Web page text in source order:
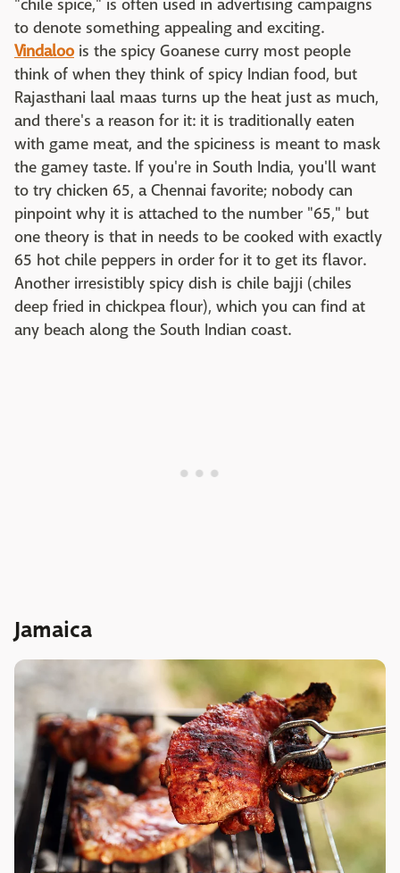
"chile spice," is often used in advertising campaigns
to denote something appealing and exciting.
Vindaloois the spicy Goanese curry most people
think of when they think of spicy Indian food, but
Rajasthani laal maas turns up the heat just as much,
and there's a reason for it: it is traditionally eaten
with game meat, and the spiciness is meant to mask
the gamey taste. If you're in South India, you'll want
to try chicken 65, a Chennai favorite; nobody can
pinpoint why it is attached to the number "65," but
one theory is that in needs to be cooked with exactly
65 hot chile peppers in order for it to get its flavor.
Another irresistibly spicy dish is chile bajji (chiles
deep fried in chickpea flour), which you can find at
any beach along the South Indian coast.
Jamaica